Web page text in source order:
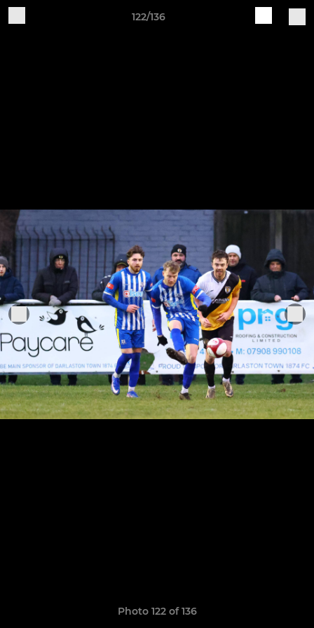
122/136
Photo 122 of 136